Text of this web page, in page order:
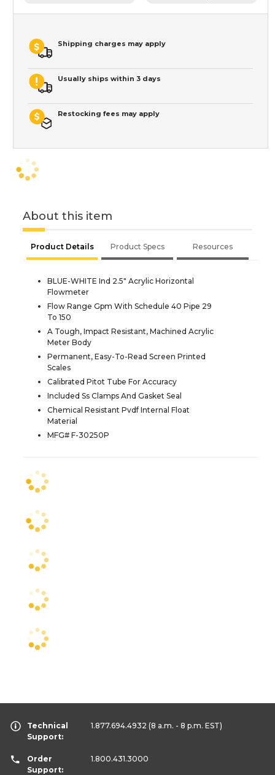
Shipping charges may apply
Usually ships within 3 days
Restocking fees may apply
About this item
Product Details Product Specs Resources
BLUE-WHITE Ind 2.5" Acrylic Horizontal
Flowmeter
Flow Range Gpm With Schedule 40 Pipe 29
To 150
A Tough, Impact Resistant, Machined Acrylic
Meter Body
Permanent, Easy-To-Read Screen Printed
Scales
Calibrated Pitot Tube For Accuracy
Included Ss Clamps And Gasket Seal
Chemical Resistant Pvdf Internal Float
Material
MFG# F-30250P
Technical
Support:
1.877.694.4932 (8 a.m. - 8 p.m. EST)
Order
Support:
1.800.431.3000